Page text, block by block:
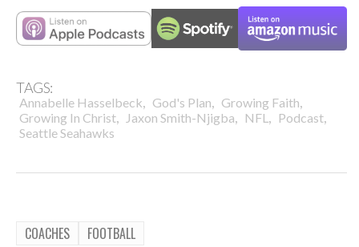
TAGS:
Annabelle Hasselbeck, God's Plan, Growing Faith,
Growing In Christ, Jaxon Smith-Njigba, NFL , Podcast,
Seattle Seahawks
COACHES FOOTBALL